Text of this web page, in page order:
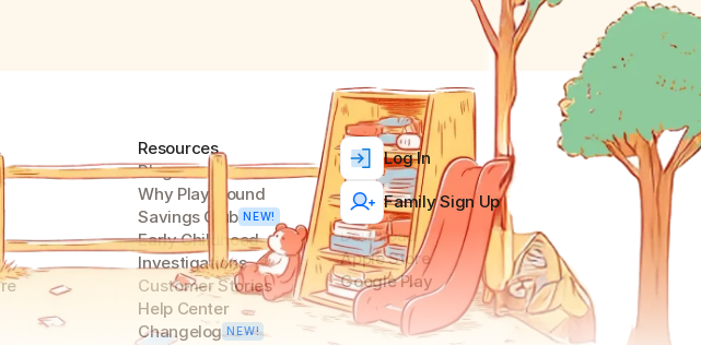
Resources
Blog
Why Playground
Savings Club NEW!
Early Childhood
Investigations
Customer Stories
Help Center
Changelog NEW!
Log In
Family Sign Up
Download
Apple Store
Google Play